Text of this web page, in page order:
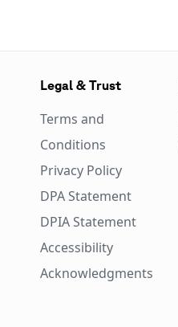
Legal & Trust
Terms and
Conditions
Privacy Policy
DPA Statement
DPIA Statement
Accessibility
Acknowledgments